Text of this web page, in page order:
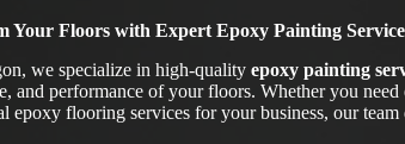
Your Floors with Expert Epoxy Painting
we specialize in high-qualityepoxy painting
and performance of your floors. Whether you
epoxy flooring services for your business, our